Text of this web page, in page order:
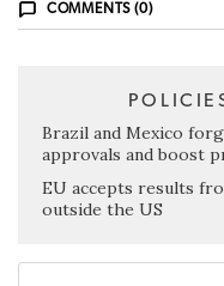
COMMENTS (0)
Brazil and Mexico
approvals and boost
EU accepts results
outside the US